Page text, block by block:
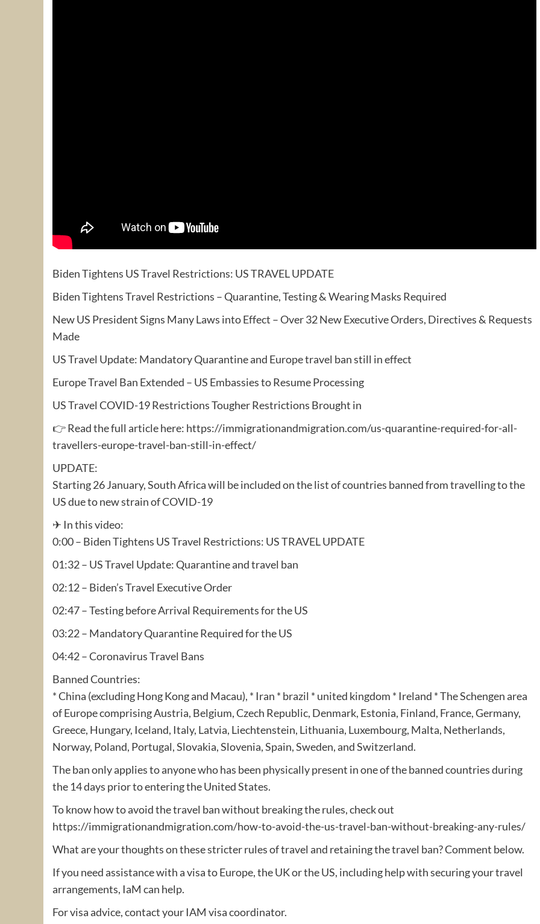
Biden Tightens US Travel Restrictions: US TRAVEL UPDATE
Biden Tightens Travel Restrictions – Quarantine, Testing & Wearing Masks Required
New US President Signs Many Laws into Effect – Over 32 New Executive Orders, Directives & Requests
Made
US Travel Update: Mandatory Quarantine and Europe travel ban still in effect
Europe Travel Ban Extended – US Embassies to Resume Processing
US Travel COVID-19 Restrictions Tougher Restrictions Brought in
👉 Read the full article here: https://immigrationandmigration.com/us-quarantine-required-for-all-
travellers-europe-travel-ban-still-in-effect/
UPDATE:
Starting 26 January, South Africa will be included on the list of countries banned from travelling to the
US due to new strain of COVID-19
✈ In this video:
0:00 – Biden Tightens US Travel Restrictions: US TRAVEL UPDATE
01:32 – US Travel Update: Quarantine and travel ban
02:12 – Biden’s Travel Executive Order
02:47 – Testing before Arrival Requirements for the US
03:22 – Mandatory Quarantine Required for the US
04:42 – Coronavirus Travel Bans
Banned Countries:
* China (excluding Hong Kong and Macau), * Iran * brazil * united kingdom * Ireland * The Schengen area
of Europe comprising Austria, Belgium, Czech Republic, Denmark, Estonia, Finland, France, Germany,
Greece, Hungary, Iceland, Italy, Latvia, Liechtenstein, Lithuania, Luxembourg, Malta, Netherlands,
Norway, Poland, Portugal, Slovakia, Slovenia, Spain, Sweden, and Switzerland.
The ban only applies to anyone who has been physically present in one of the banned countries during
the 14 days prior to entering the United States.
To know how to avoid the travel ban without breaking the rules, check out
https://immigrationandmigration.com/how-to-avoid-the-us-travel-ban-without-breaking-any-rules/
What are your thoughts on these stricter rules of travel and retaining the travel ban? Comment below.
If you need assistance with a visa to Europe, the UK or the US, including help with securing your travel
arrangements, IaM can help.
For visa advice, contact your IAM visa coordinator.